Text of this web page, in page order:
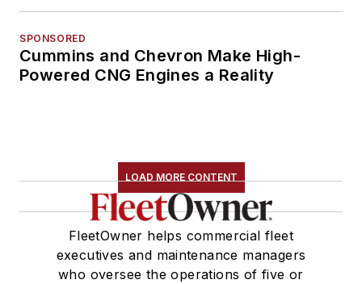
SPONSORED
Cummins and Chevron Make High-
Powered CNG Engines a Reality
LOAD MORE CONTENT
FleetOwner helps commercial fleet
executives and maintenance managers
who oversee the operations of five or